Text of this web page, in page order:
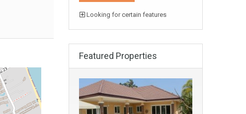
Looking for certain features
Featured Properties